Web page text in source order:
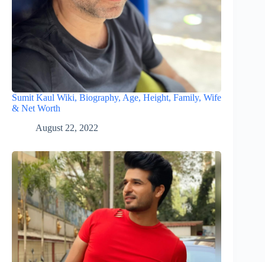
Sumit Kaul Wiki, Biography, Age, Height, Family, Wife
& Net Worth
August 22, 2022